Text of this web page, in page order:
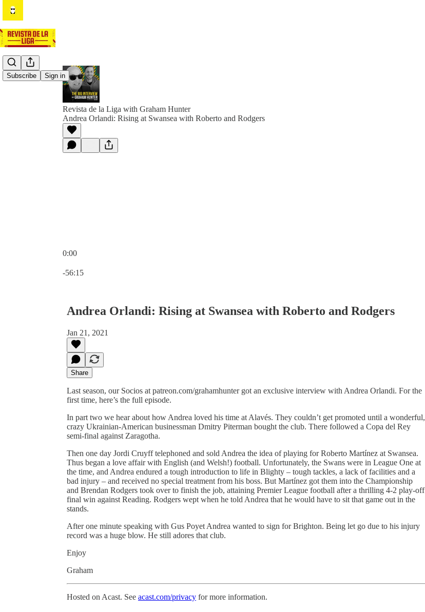
Subscribe Sign in
Revista de la Liga with Graham Hunter
Andrea Orlandi: Rising at Swansea with Roberto and Rodgers
0:00
-56:15
Andrea Orlandi: Rising at Swansea with Roberto and Rodgers
Jan 21, 2021
Share
Last season, our Socios at patreon.com/grahamhunter got an exclusive interview with Andrea Orlandi. For the
first time, here’s the full episode.
In part two we hear about how Andrea loved his time at Alavés. They couldn’t get promoted until a wonderful,
crazy Ukrainian-American businessman Dmitry Piterman bought the club. There followed a Copa del Rey
semi-final against Zaragotha.
Then one day Jordi Cruyff telephoned and sold Andrea the idea of playing for Roberto Martínez at Swansea.
Thus began a love affair with English (and Welsh!) football. Unfortunately, the Swans were in League One at
the time, and Andrea endured a tough introduction to life in Blighty – tough tackles, a lack of facilities and a
bad injury – and received no special treatment from his boss. But Martínez got them into the Championship
and Brendan Rodgers took over to finish the job, attaining Premier League football after a thrilling 4-2 play-off
final win against Reading. Rodgers wept when he told Andrea that he would have to sit that game out in the
stands.
After one minute speaking with Gus Poyet Andrea wanted to sign for Brighton. Being let go due to his injury
record was a huge blow. He still adores that club.
Enjoy
Graham
Hosted on Acast. See acast.com/privacy for more information.